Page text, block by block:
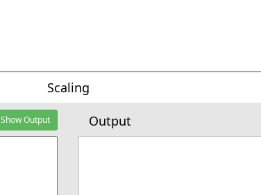
Scaling
Output